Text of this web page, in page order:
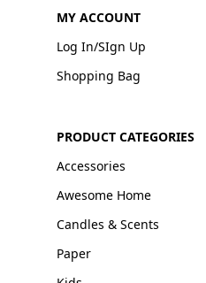
MY ACCOUNT
Log In/SIgn Up
Shopping Bag
PRODUCT CATEGORIES
Accessories
Awesome Home
Candles & Scents
Paper